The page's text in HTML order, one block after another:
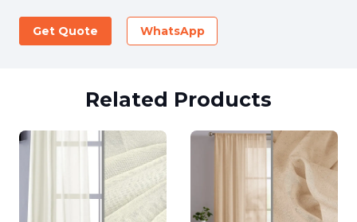
Get Quote WhatsApp
Related Products